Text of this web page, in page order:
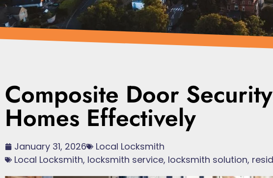
Composite Door
Homes Effectively
January 31, 2026
Local Locksmith
Local Locksmith, locksmith service, locksmith solution,